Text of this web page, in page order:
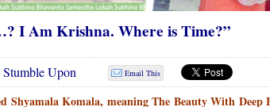
I Am Krishna. Where is Time?”
Email This
Shyamala Komala, meaning The Beauty With